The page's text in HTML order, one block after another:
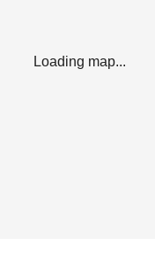
Loading map...